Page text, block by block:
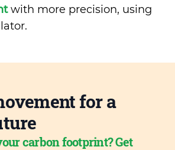
with more precision, using
for a
carbon footprint? Get